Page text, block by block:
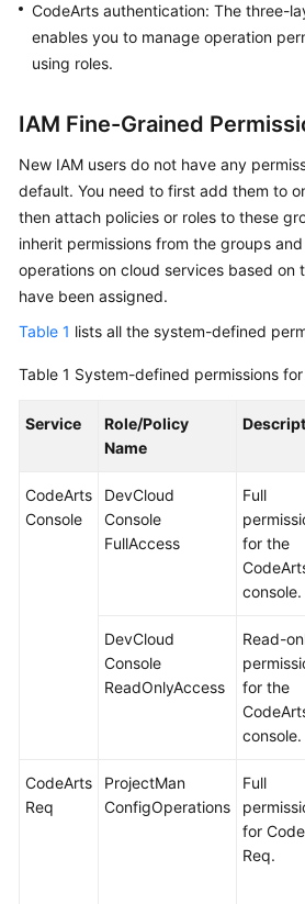
API
Reference
More
Documents
General
Glossary
Shared
Responsibilities
Service
Level
Agreement
Endpoints
CodeArts authentication: The three-
enables you to manage operation
using roles.
IAM Fine-Grained
New IAM users do not have any
default. You need to first add them to
then attach policies or roles to these
inherit permissions from the groups
operations on cloud services based on
have been assigned.
Table 1 lists all the system-defined
Table 1 System-defined permissions
Service
Role/Policy
Name
CodeArts
Console
DevCloud
Console
FullAccess
Full
for the
console.
DevCloud
Console
ReadOnlyAccess
Read-
for the
console.
CodeArts
Req
ProjectMan
ConfigOperations
Full
for
Req.